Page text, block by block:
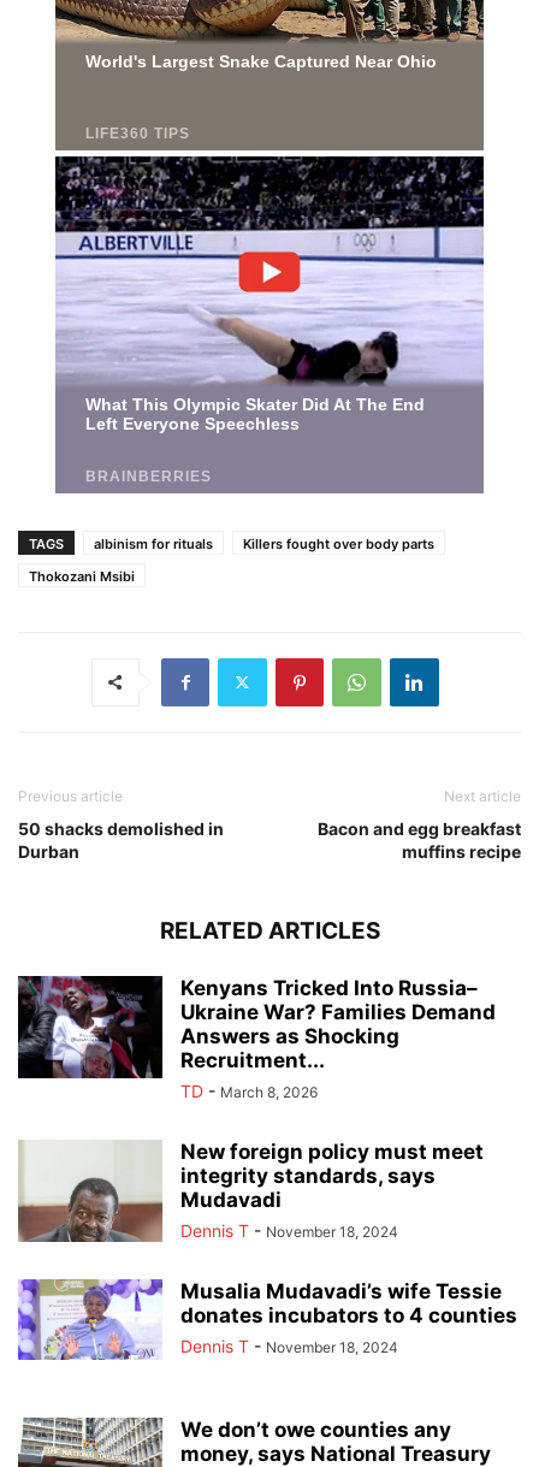
TAGS albinism for rituals
Killers fought over body parts
Thokozani Msibi
Previous article
50 shacks demolished in
Durban
Next article
Bacon and egg breakfast
muffins recipe
RELATED ARTICLES
Kenyans Tricked Into Russia–
Ukraine War? Families Demand
Answers as Shocking
Recruitment...
TD - March 8, 2026
New foreign policy must meet
integrity standards, says
Mudavadi
Dennis T - November 18, 2024
Musalia Mudavadi’s wife Tessie
donates incubators to 4 counties
Dennis T - November 18, 2024
We don’t owe counties any
money, says National Treasury